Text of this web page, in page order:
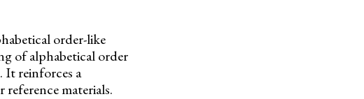
order-like
of alphabetical order
It reinforces a
materials.